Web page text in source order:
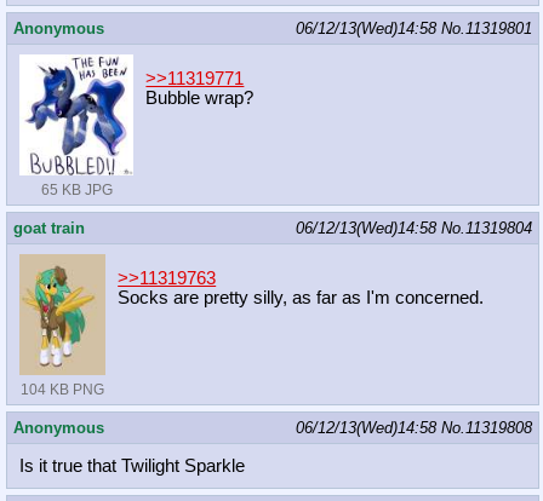
Anonymous 06/12/13(Wed)14:58 No.11319801
65 KB JPG
>>11319771
Bubble wrap?
goat train 06/12/13(Wed)14:58 No.11319804
104 KB PNG
>>11319763
Socks are pretty silly, as far as I'm concerned.
Anonymous 06/12/13(Wed)14:58 No.11319808
Is it true that Twilight Sparkle